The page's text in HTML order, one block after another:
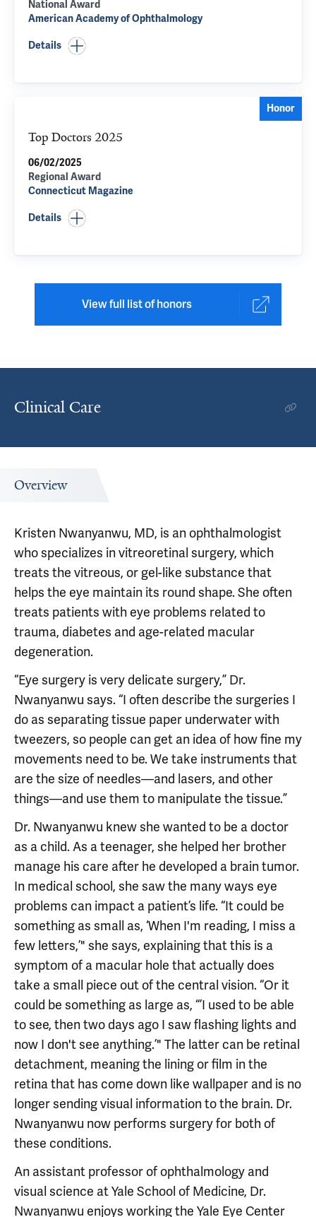
National Award
American Academy of Ophthalmology
Details
Honor
Top Doctors 2025
06/02/2025
Regional Award
Connecticut Magazine
Details
View full list of honors
Clinical Care
Overview
Kristen Nwanyanwu, MD, is an ophthalmologist
who specializes in vitreoretinal surgery, which
treats the vitreous, or gel-like substance that
helps the eye maintain its round shape. She often
treats patients with eye problems related to
trauma, diabetes and age-related macular
degeneration.
“Eye surgery is very delicate surgery,” Dr.
Nwanyanwu says. “I often describe the surgeries I
do as separating tissue paper underwater with
tweezers, so people can get an idea of how fine my
movements need to be. We take instruments that
are the size of needles—and lasers, and other
things—and use them to manipulate the tissue.”
Dr. Nwanyanwu knew she wanted to be a doctor
as a child. As a teenager, she helped her brother
manage his care after he developed a brain tumor.
In medical school, she saw the many ways eye
problems can impact a patient’s life. “It could be
something as small as, ‘When I'm reading, I miss a
few letters,’" she says, explaining that this is a
symptom of a macular hole that actually does
take a small piece out of the central vision. “Or it
could be something as large as, “’I used to be able
to see, then two days ago I saw flashing lights and
now I don't see anything.’" The latter can be retinal
detachment, meaning the lining or film in the
retina that has come down like wallpaper and is no
longer sending visual information to the brain. Dr.
Nwanyanwu now performs surgery for both of
these conditions.
An assistant professor of ophthalmology and
visual science at Yale School of Medicine, Dr.
Nwanyanwu enjoys working the Yale Eye Center